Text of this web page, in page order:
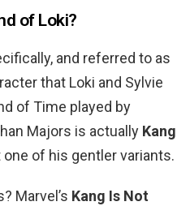
of Loki?
and referred to as
that Loki and Sylvie
of Time played by
Majors is actually Kang
one of his gentler variants.
Marvel’s Kang Is Not